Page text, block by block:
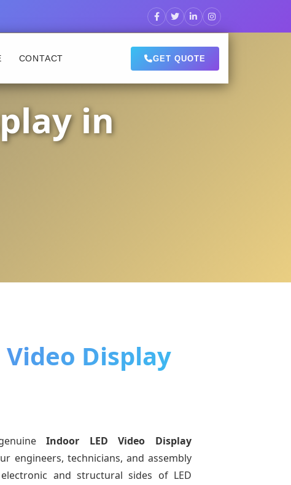
CONTACT GET QUOTE
in
Display
Indoor LED Video Display
engineers, technicians, and assembly
and structural sides of LED